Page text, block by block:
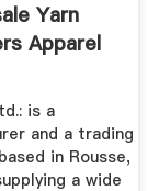
Yarn
Apparel
is a
and a trading
in Rousse,
a wide